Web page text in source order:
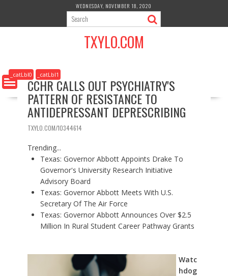
i
c
o
WEDNESDAY, NOVEMBER 18, 2020
TXYLO.COM
_catLbl0 _catLbl1
CCHR CALLS OUT PSYCHIATRY'S
PATTERN OF RESISTANCE TO
ANTIDEPRESSANT DEPRESCRIBING
TXYLO.COM/10344614
Trending...
Texas: Governor Abbott Appoints Drake To
Governor's University Research Initiative
Advisory Board
Texas: Governor Abbott Meets With U.S.
Secretary Of The Air Force
Texas: Governor Abbott Announces Over $2.5
Million In Rural Student Career Pathway Grants
Watc
hdog